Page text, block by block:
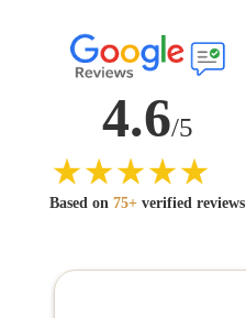
4.6/5
Based on 75+ verified reviews